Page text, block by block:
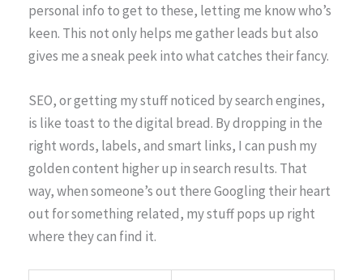
personal info to get to these, letting me know who’s
keen. This not only helps me gather leads but also
gives me a sneak peek into what catches their fancy.
SEO, or getting my stuff noticed by search engines,
is like toast to the digital bread. By dropping in the
right words, labels, and smart links, I can push my
golden content higher up in search results. That
way, when someone’s out there Googling their heart
out for something related, my stuff pops up right
where they can find it.